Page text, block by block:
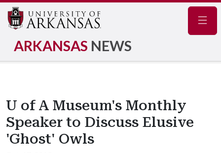
ARKANSAS NEWS
U of A Museum's Monthly
Speaker to Discuss Elusive
'Ghost' Owls